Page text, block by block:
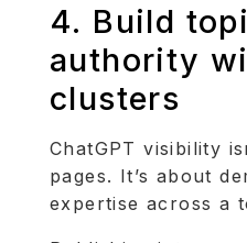
4. Build
authority
clusters
ChatGPT visibility
pages. It’s about
expertise across a